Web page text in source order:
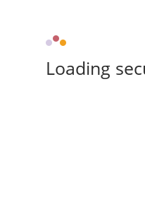
Loading